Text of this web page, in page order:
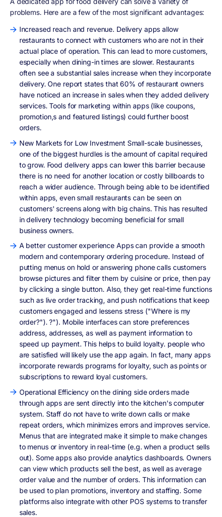
problems. Here are a few of the most significant advantages:
Increased reach and revenue. Delivery apps allow
restaurants to connect with customers who are not in their
actual place of operation. This can lead to more customers,
especially when dining-in times are slower. Restaurants
often see a substantial sales increase when they incorporate
delivery. One report states that 60% of restaurant owners
have noticed an increase in sales when they added delivery
services. Tools for marketing within apps (like coupons,
promotion,s and featured listings) could further boost
orders.
New Markets for Low Investment Small-scale businesses,
one of the biggest hurdles is the amount of capital required
to grow. Food delivery apps can lower this barrier because
there is no need for another location or costly billboards to
reach a wider audience. Through being able to be identified
within apps, even small restaurants can be seen on
customers' screens along with big chains. This has resulted
in delivery technology becoming beneficial for small
business owners.
A better customer experience Apps can provide a smooth
modern and contemporary ordering procedure. Instead of
putting menus on hold or answering phone calls customers
browse pictures and filter them by cuisine or price, then pay
by clicking a single button. Also, they get real-time functions
such as live order tracking, and push notifications that keep
customers engaged and lessens stress ("Where is my
order?"). ?"). Mobile interfaces can store preferences
address, addresses, as well as payment information to
speed up payment. This helps to build loyalty. people who
are satisfied will likely use the app again. In fact, many apps
incorporate rewards programs for loyalty, such as points or
subscriptions to reward loyal customers.
Operational Efficiency on the dining side orders made
through apps are sent directly into the kitchen's computer
system. Staff do not have to write down calls or make
repeat orders, which minimizes errors and improves service.
Menus that are integrated make it simple to make changes
to menus or inventory in real-time (e.g. when a product sells
out). Some apps also provide analytics dashboards. Owners
can view which products sell the best, as well as average
order value and the number of orders. This information can
be used to plan promotions, inventory and staffing. Some
platforms also integrate with other POS systems to transfer
sales.